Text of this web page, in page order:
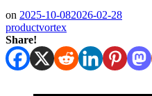
on 2025-10-082026-02-28
productvortex
Share!